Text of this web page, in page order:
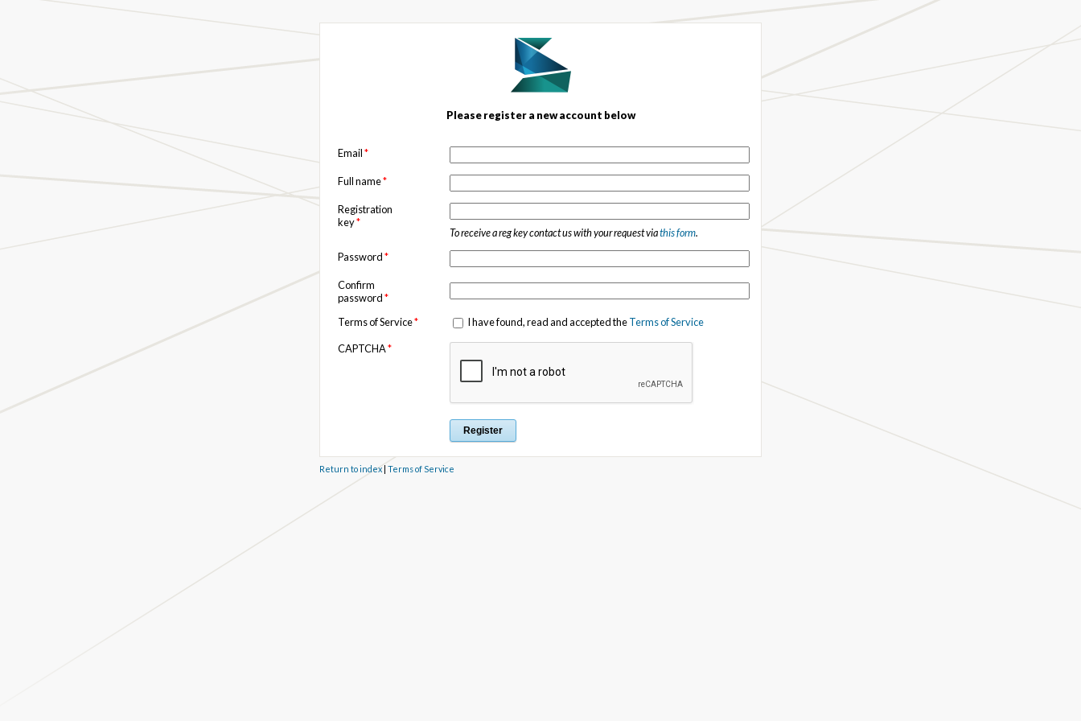
Please register a new account below
Email*
Full name*
Registration
key*
To receive a reg key contact us with your request viathis form.
Password*
Confirm
password*
Terms of Service* I have found, read and accepted theTerms of Service
CAPTCHA*
Return to index| Terms of Service